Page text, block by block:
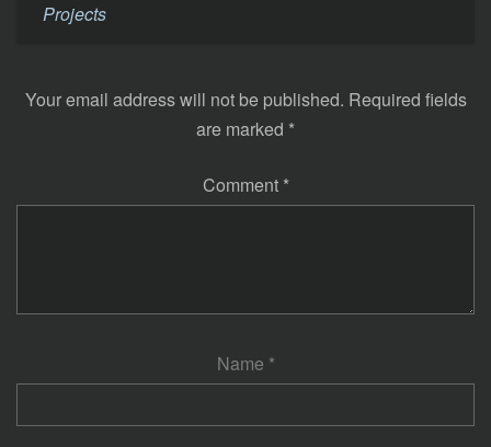
Projects
Your email address will not be published. Required fields
are marked *
Comment *
Name *